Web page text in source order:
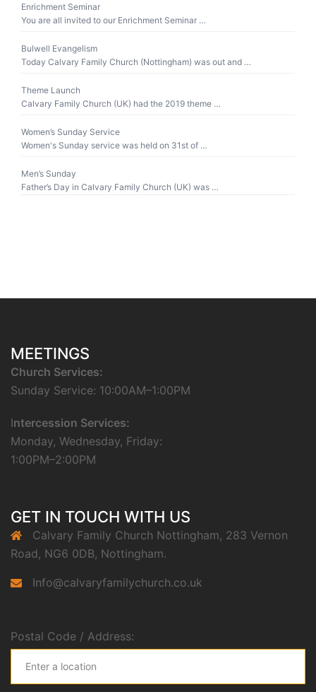
Enrichment Seminar
You are all invited to our Enrichment Seminar …
Bulwell Evangelism
Today Calvary Family Church (Nottingham) was out and …
Theme Launch
Calvary Family Church (UK) had the 2019 theme …
Women’s Sunday Service
Women's Sunday service was held on 31st of …
Men’s Sunday
Father’s Day in Calvary Family Church (UK) was …
MEETINGS
Church Services:
Sunday Service: 10:00AM–1:00PM
Intercession Services:
Monday, Wednesday, Friday:
1:00PM–2:00PM
GET IN TOUCH WITH US
Calvary Family Church Nottingham, 283 Vernon
Road, NG6 0DB, Nottingham.
Info@calvaryfamilychurch.co.uk
Postal Code / Address: